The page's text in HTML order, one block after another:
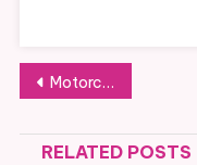
Post
navigation
Motorcycle Loans in Florida, What You Need to Know
RELATED POSTS